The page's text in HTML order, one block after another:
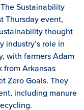
Sustainability
Thursday event,
thought
industry’s role in
with farmers Adam
from Arkansas
Zero Goals. They
including manure